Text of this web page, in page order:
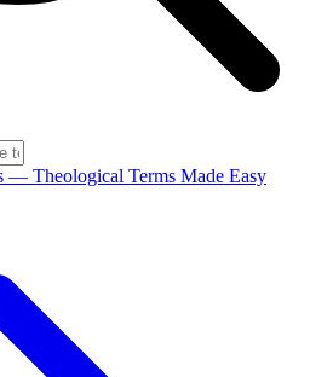
— Theological Terms Made Easy